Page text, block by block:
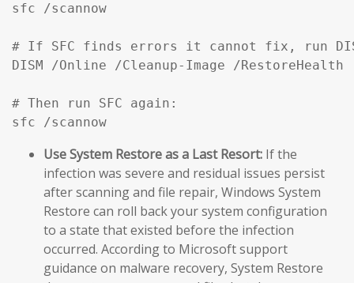
sfc /scannow
# If SFC finds errors it cannot fix, run
DISM /Online /Cleanup-Image /RestoreHealth
# Then run SFC again:
sfc /scannow
Use System Restore as a Last Resort: If the
infection was severe and residual issues persist
after scanning and file repair, Windows System
Restore can roll back your system configuration
to a state that existed before the infection
occurred. According to Microsoft support
guidance on malware recovery, System Restore